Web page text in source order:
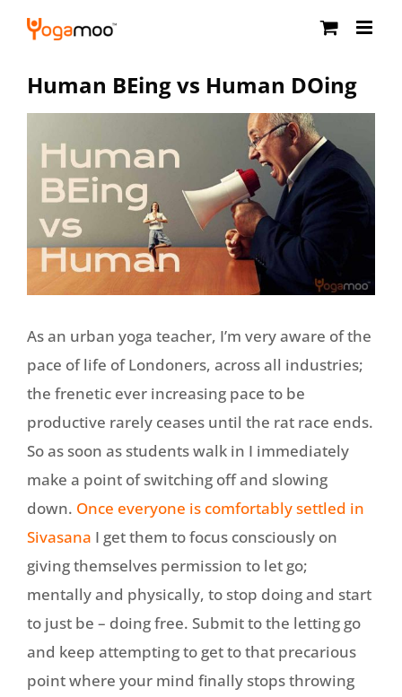
Skip
Human BEing vs Human DOing
As an urban yoga teacher, I’m very aware of the
pace of life of Londoners, across all industries;
the frenetic ever increasing pace to be
productive rarely ceases until the rat race ends.
So as soon as students walk in I immediately
make a point of switching off and slowing
down. Once everyone is comfortably settled in
Sivasana I get them to focus consciously on
giving themselves permission to let go;
mentally and physically, to stop doing and start
to just be – doing free. Submit to the letting go
and keep attempting to get to that precarious
point where your mind finally stops throwing